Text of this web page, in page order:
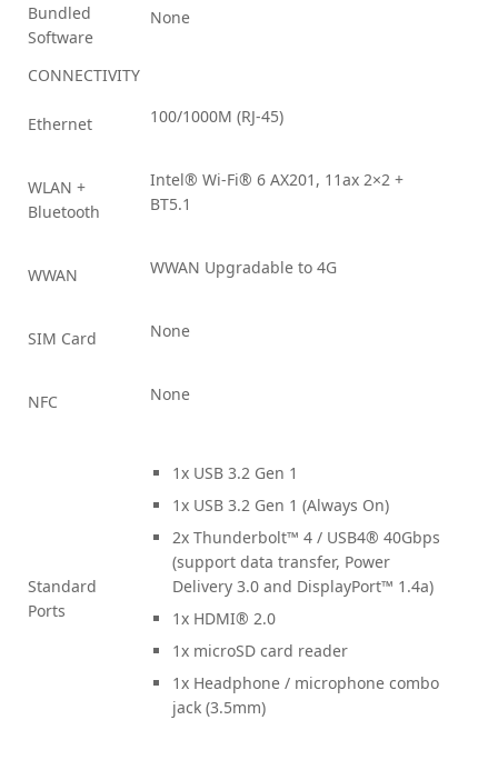
Bundled
Software
None
CONNECTIVITY
Ethernet 100/1000M (RJ-45)
WLAN +
Bluetooth
Intel® Wi-Fi® 6 AX201, 11ax 2×2 +
BT5.1
WWAN WWAN Upgradable to 4G
SIM Card None
NFC None
Standard
Ports
1x USB 3.2 Gen 1
1x USB 3.2 Gen 1 (Always On)
2x Thunderbolt™ 4 / USB4® 40Gbps
(support data transfer, Power
Delivery 3.0 and DisplayPort™ 1.4a)
1x HDMI® 2.0
1x microSD card reader
1x Headphone / microphone combo
jack (3.5mm)